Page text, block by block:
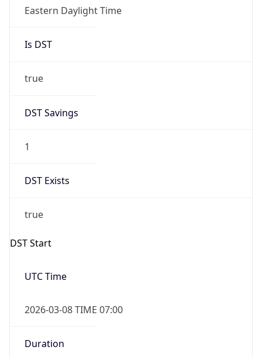
Eastern Daylight Time
Is DST
true
DST Savings
1
DST Exists
true
DST Start
UTC Time
2026-03-08 TIME 07:00
Duration